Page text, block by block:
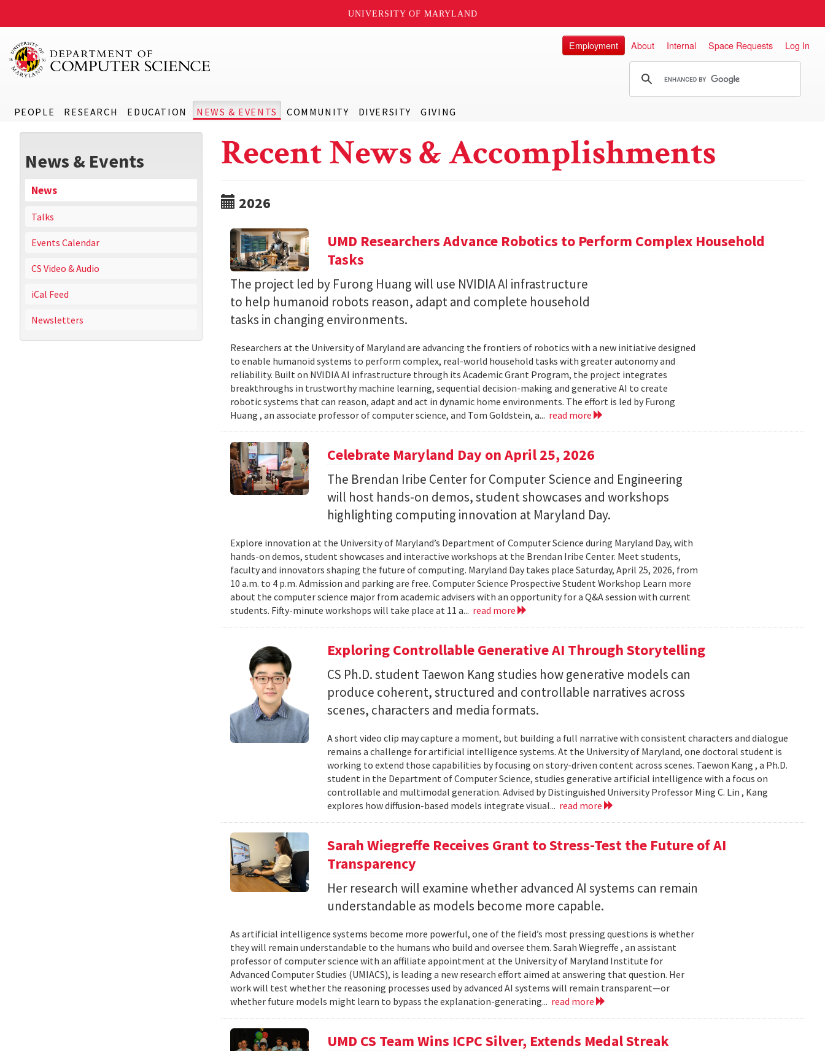
UNIVERSITY OF MARYLAND
PEOPLE RESEARCH EDUCATION NEWS & EVENTS COMMUNITY DIVERSITY GIVING
Employment About Internal Space Requests Log In
News & Events
News
Talks
Events Calendar
CS Video & Audio
iCal Feed
Newsletters
Recent News & Accomplishments
2026
UMD Researchers Advance Robotics to Perform Complex Household
Tasks
The project led by Furong Huang will use NVIDIA AI infrastructure
to help humanoid robots reason, adapt and complete household
tasks in changing environments.
Researchers at the University of Maryland are advancing the frontiers of robotics with a new initiative designed
to enable humanoid systems to perform complex, real-world household tasks with greater autonomy and
reliability. Built on NVIDIA AI infrastructure through its Academic Grant Program, the project integrates
breakthroughs in trustworthy machine learning, sequential decision-making and generative AI to create
robotic systems that can reason, adapt and act in dynamic home environments. The effort is led by Furong
Huang , an associate professor of computer science, and Tom Goldstein, a... read more
Celebrate Maryland Day on April 25, 2026
The Brendan Iribe Center for Computer Science and Engineering
will host hands-on demos, student showcases and workshops
highlighting computing innovation at Maryland Day.
Explore innovation at the University of Maryland’s Department of Computer Science during Maryland Day, with
hands-on demos, student showcases and interactive workshops at the Brendan Iribe Center. Meet students,
faculty and innovators shaping the future of computing. Maryland Day takes place Saturday, April 25, 2026, from
10 a.m. to 4 p.m. Admission and parking are free. Computer Science Prospective Student Workshop Learn more
about the computer science major from academic advisers with an opportunity for a Q&A session with current
students. Fifty-minute workshops will take place at 11 a... read more
Exploring Controllable Generative AI Through Storytelling
CS Ph.D. student Taewon Kang studies how generative models can
produce coherent, structured and controllable narratives across
scenes, characters and media formats.
A short video clip may capture a moment, but building a full narrative with consistent characters and dialogue
remains a challenge for artificial intelligence systems. At the University of Maryland, one doctoral student is
working to extend those capabilities by focusing on story-driven content across scenes. Taewon Kang , a Ph.D.
student in the Department of Computer Science, studies generative artificial intelligence with a focus on
controllable and multimodal generation. Advised by Distinguished University Professor Ming C. Lin , Kang
explores how diffusion-based models integrate visual... read more
Sarah Wiegreffe Receives Grant to Stress-Test the Future of AI
Transparency
Her research will examine whether advanced AI systems can remain
understandable as models become more capable.
As artificial intelligence systems become more powerful, one of the field’s most pressing questions is whether
they will remain understandable to the humans who build and oversee them. Sarah Wiegreffe , an assistant
professor of computer science with an affiliate appointment at the University of Maryland Institute for
Advanced Computer Studies (UMIACS), is leading a new research effort aimed at answering that question. Her
work will test whether the reasoning processes used by advanced AI systems will remain transparent—or
whether future models might learn to bypass the explanation-generating... read more
UMD CS Team Wins ICPC Silver, Extends Medal Streak